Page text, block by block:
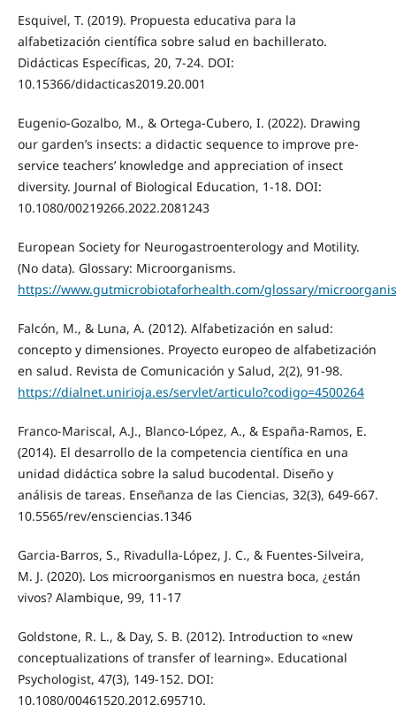
Esquivel, T. (2019). Propuesta educativa para la
alfabetización científica sobre salud en bachillerato.
Didácticas Específicas, 20, 7-24. DOI:
10.15366/didacticas2019.20.001
Eugenio-Gozalbo, M., & Ortega-Cubero, I. (2022). Drawing
our garden’s insects: a didactic sequence to improve pre-
service teachers’ knowledge and appreciation of insect
diversity. Journal of Biological Education, 1-18. DOI:
10.1080/00219266.2022.2081243
European Society for Neurogastroenterology and Motility.
(No data). Glossary: Microorganisms.
https://www.gutmicrobiotaforhealth.com/glossary/
Falcón, M., & Luna, A. (2012). Alfabetización en salud:
concepto y dimensiones. Proyecto europeo de alfabetización
en salud. Revista de Comunicación y Salud, 2(2), 91-98.
https://dialnet.unirioja.es/servlet/articulo?codigo=4500264
Franco-Mariscal, A.J., Blanco-López, A., & España-Ramos, E.
(2014). El desarrollo de la competencia científica en una
unidad didáctica sobre la salud bucodental. Diseño y
análisis de tareas. Enseñanza de las Ciencias, 32(3), 649-667.
10.5565/rev/ensciencias.1346
Garcia-Barros, S., Rivadulla-López, J. C., & Fuentes-Silveira,
M. J. (2020). Los microorganismos en nuestra boca, ¿están
vivos? Alambique, 99, 11-17
Goldstone, R. L., & Day, S. B. (2012). Introduction to «new
conceptualizations of transfer of learning». Educational
Psychologist, 47(3), 149-152. DOI:
10.1080/00461520.2012.695710.